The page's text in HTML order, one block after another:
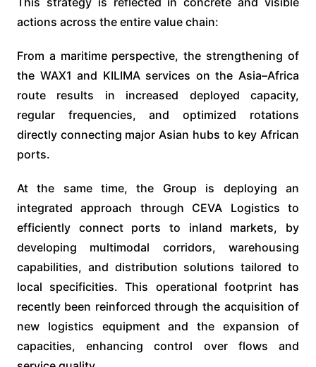
actions across the entire value chain:
From a maritime perspective, the strengthening of
the WAX1 and KILIMA services on the Asia–Africa
route results in increased deployed capacity,
regular frequencies, and optimized rotations
directly connecting major Asian hubs to key African
ports.
At the same time, the Group is deploying an
integrated approach through CEVA Logistics to
efficiently connect ports to inland markets, by
developing multimodal corridors, warehousing
capabilities, and distribution solutions tailored to
local specificities. This operational footprint has
recently been reinforced through the acquisition of
new logistics equipment and the expansion of
capacities, enhancing control over flows and